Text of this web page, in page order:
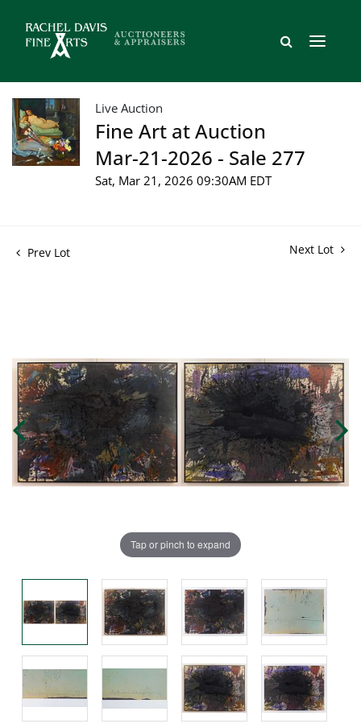
Live Auction
Fine Art at Auction
Mar-21-2026 - Sale 277
Sat, Mar 21, 2026 09:30AM EDT
Prev Lot Next Lot
Tap or pinch to expand